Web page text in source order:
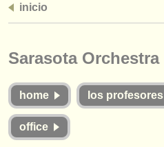
empleos - administración
concursos
instrumentos en venta
inicio
Sarasota Orchestra
home los profesores
office